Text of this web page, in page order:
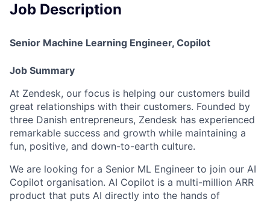
Job Description
Senior Machine Learning Engineer, Copilot
Job Summary
At Zendesk, our focus is helping our customers build
great relationships with their customers. Founded by
three Danish entrepreneurs, Zendesk has experienced
remarkable success and growth while maintaining a
fun, positive, and down-to-earth culture.
We are looking for a Senior ML Engineer to join our AI
Copilot organisation. AI Copilot is a multi-million ARR
product that puts AI directly into the hands of